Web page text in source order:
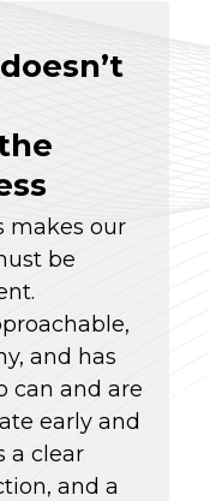
makes our
be
and has
can and are
early and
a clear
and a